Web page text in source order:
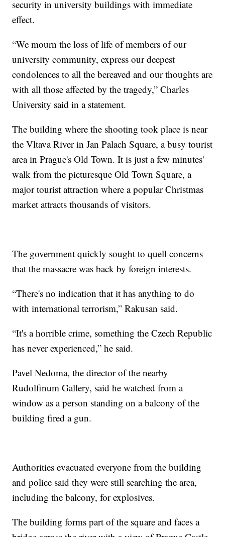
security in university buildings with immediate
effect.
“We mourn the loss of life of members of our
university community, express our deepest
condolences to all the bereaved and our thoughts are
with all those affected by the tragedy,” Charles
University said in a statement.
The building where the shooting took place is near
the Vltava River in Jan Palach Square, a busy tourist
area in Prague's Old Town. It is just a few minutes'
walk from the picturesque Old Town Square, a
major tourist attraction where a popular Christmas
market attracts thousands of visitors.
The government quickly sought to quell concerns
that the massacre was back by foreign interests.
“There's no indication that it has anything to do
with international terrorism,” Rakusan said.
“It's a horrible crime, something the Czech Republic
has never experienced,” he said.
Pavel Nedoma, the director of the nearby
Rudolfinum Gallery, said he watched from a
window as a person standing on a balcony of the
building fired a gun.
Authorities evacuated everyone from the building
and police said they were still searching the area,
including the balcony, for explosives.
The building forms part of the square and faces a